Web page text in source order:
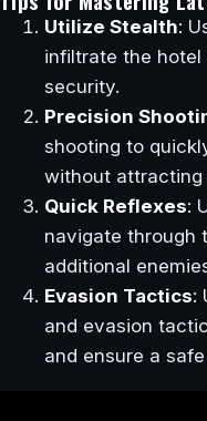
Utilize Stealth:
infiltrate the
security.
Precision
shooting to
without
Quick Reflexes:
navigate through
additional
Evasion Tactics:
and evasion
and ensure a